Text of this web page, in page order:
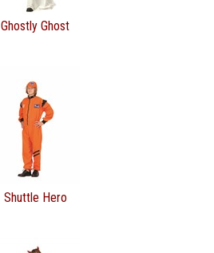
Ghostly Ghost
Shuttle Hero